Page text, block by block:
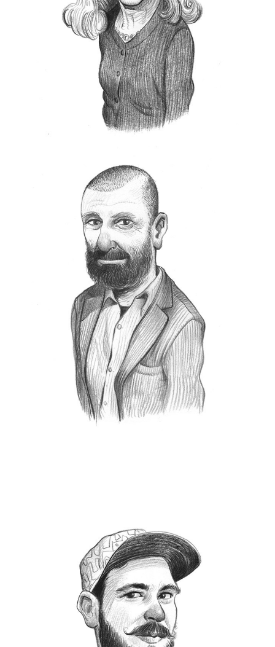
In 2002 she and Giuseppe Ceroni founded
, a center of excellence for the
creation of cultural projects with companies,
individual clients, and fine art prints.
She is curator and author and consults with both
private and corporate collectors.
www.sudest57.com
Andrea Pacella
orn in 1965, he started working in
in 1993 and after some experiences in
the course of which he specialized in
advertising and communication working first for
CBS Corporation
and then for some Italian
digital agencies, he returned to
Leica Camera
, where in addition to his role as marketing
manager, he holds the positions of director of
Leica Galerie Milano
and of the
Akademie Italy
. Now he is the Director of Global
Marketing & Communication at Leica Camera
He was one of the founders of the
Lucca Digital
Photo fest
(today
Photolux
), and has
collaborated in the organization of festivals and
photographic exhibitions throughout Italy.
He also publish on Italian and international
magazines, and lectures on the history of 20th
Svilen Nachev
orn in 1979 in the small bulgarian town of
Svishtov located on Danube river.
Interested in photography since his
teens, started shooting the streets in 2011. For
him photography is passion, enjoyment, an
escape from the ordinary, way of documenting
life and expressing himself.